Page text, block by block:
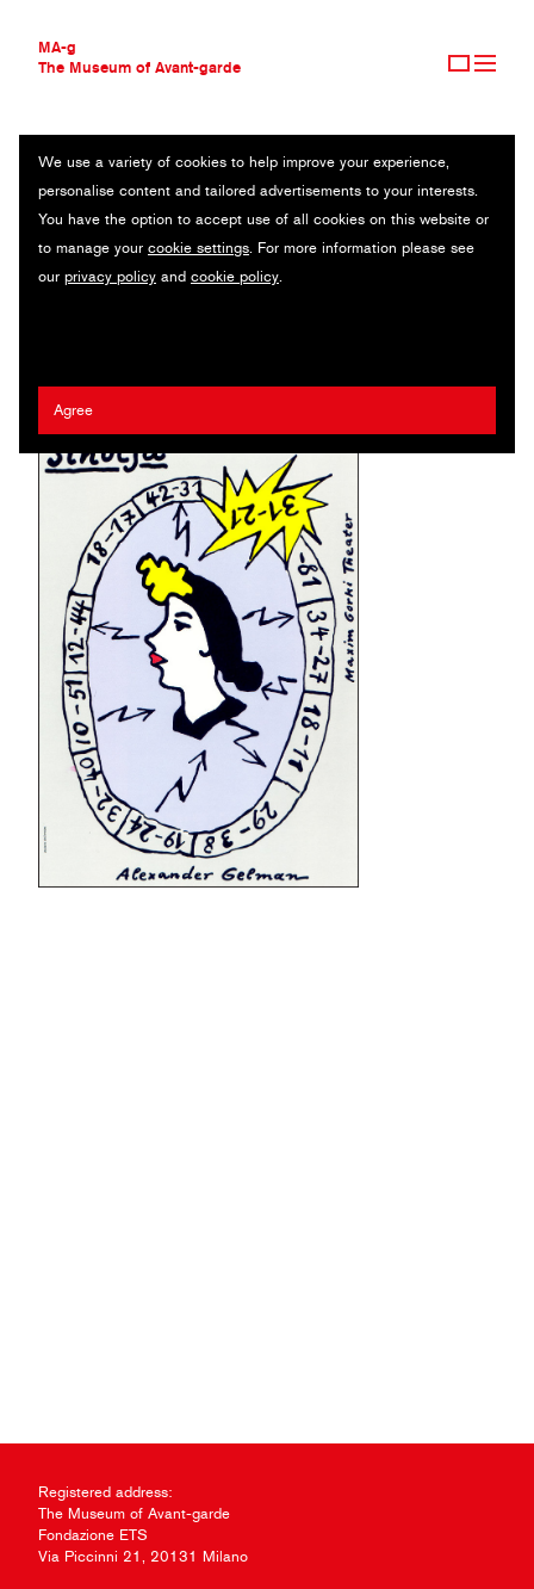
MA-g
The Museum of Avant-garde
THE MUSEUM OF AVANT-GARDE
AVANT-GARDE COLLECTION
CONTEMPORARY COLLECTION
MA-G AWARDS
JOURNAL
We use a variety of cookies to help improve your experience,
personalise content and tailored advertisements to your interests.
You have the option to accept use of all cookies on this website or
to manage your cookie settings. For more information please see
our privacy policy and cookie policy.
Agree
SINULJA
Poster / Silk-screen / 70 x 100 cm (1) / 1986
Registered address:
The Museum of Avant-garde
Fondazione ETS
Via Piccinni 21, 20131 Milano